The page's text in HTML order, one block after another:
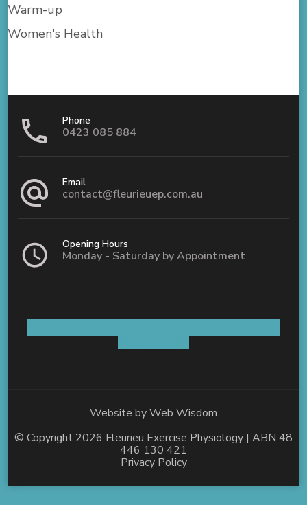
Warm-up
Women's Health
Phone
0423 085 884
Email
contact@fleurieuep.com.au
Opening Hours
Monday - Saturday by Appointment
Website byWeb Wisdom
© Copyright 2026 Fleurieu Exercise Physiology | ABN 48
446 130 421
Privacy Policy